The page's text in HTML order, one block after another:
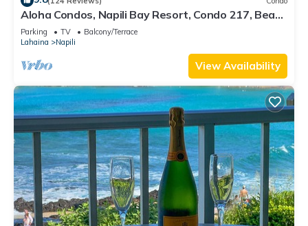
Aloha Condos, Napili Bay Resort, Condo 217, Beach
View
Parking TV
Balcony/Terrace
Lahaina
Napili
View Availability